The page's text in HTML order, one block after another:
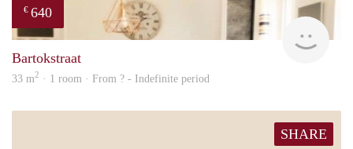
€ 640
Bartokstraat
33 m2 · 1 room · From ? - Indefinite period
SHARE